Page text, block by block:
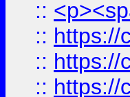
::
:: https://
:: https://
:: https://